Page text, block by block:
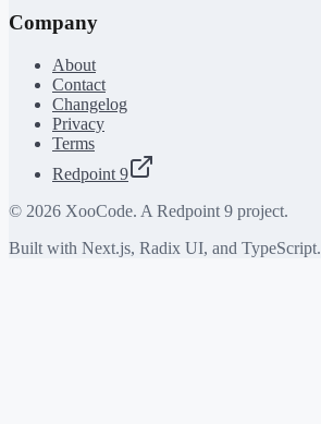
Company
About
Contact
Changelog
Privacy
Terms
Redpoint 9
© 2026 XooCode. A Redpoint 9 project.
Built with Next.js, Radix UI, and TypeScript.